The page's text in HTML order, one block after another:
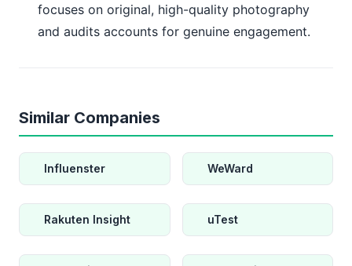
focuses on original, high-quality photography
and audits accounts for genuine engagement.
Similar Companies
Influenster WeWard
Rakuten Insight uTest